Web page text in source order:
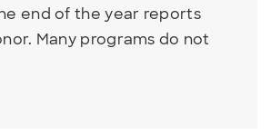
end of the year reports
Many programs do not